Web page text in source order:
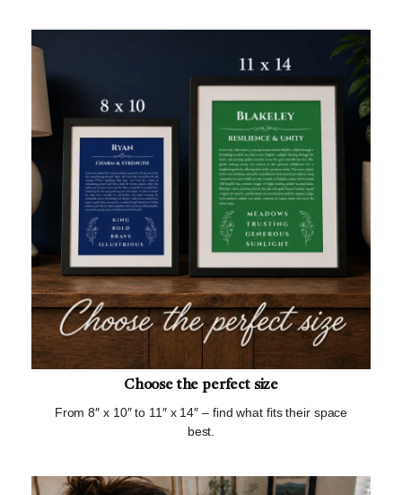
Choose the perfect size
From 8″ x 10″ to 11″ x 14″ – find what fits their space
best.